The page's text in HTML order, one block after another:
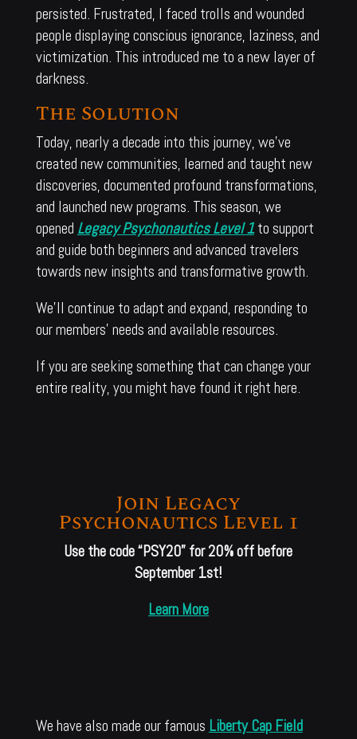
persisted. Frustrated, I faced trolls and wounded
people displaying conscious ignorance, laziness, and
victimization. This introduced me to a new layer of
darkness.
The Solution
Today, nearly a decade into this journey, we’ve
created new communities, learned and taught new
discoveries, documented profound transformations,
and launched new programs. This season, we
opened Legacy Psychonautics Level 1to support
and guide both beginners and advanced travelers
towards new insights and transformative growth.
We’ll continue to adapt and expand, responding to
our members’ needs and available resources.
If you are seeking something that can change your
entire reality, you might have found it right here.
Join Legacy
Psychonautics Level 1
Use the code “PSY20” for 20% off before
September 1st!
Learn More
We have also made our famous Liberty Cap Field